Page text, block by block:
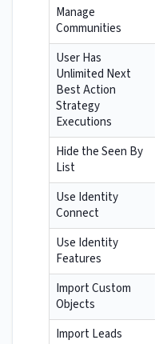
Manage
Communities
User Has
Unlimited Next
Best Action
Strategy
Executions
Hide the Seen By
List
Use Identity
Connect
Use Identity
Features
Import Custom
Objects
Import Leads